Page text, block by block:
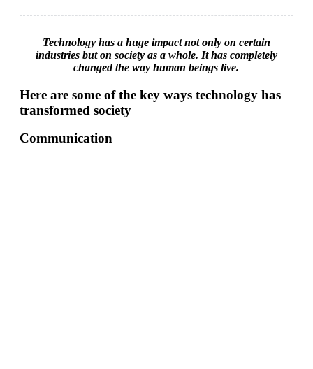
Technology has a huge impact not only on certain
industries but on society as a whole. It has completely
changed the way human beings live.
Here are some of the key ways technology has
transformed society
Communication